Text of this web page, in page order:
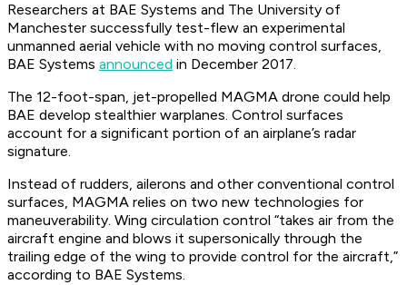
Researchers at BAE Systems and The University of
Manchester successfully test-flew an experimental
unmanned aerial vehicle with no moving control surfaces,
BAE Systems announced in December 2017.
The 12-foot-span, jet-propelled MAGMA drone could help
BAE develop stealthier warplanes. Control surfaces
account for a significant portion of an airplane’s radar
signature.
Instead of rudders, ailerons and other conventional control
surfaces, MAGMA relies on two new technologies for
maneuverability. Wing circulation control “takes air from the
aircraft engine and blows it supersonically through the
trailing edge of the wing to provide control for the aircraft,”
according to BAE Systems.